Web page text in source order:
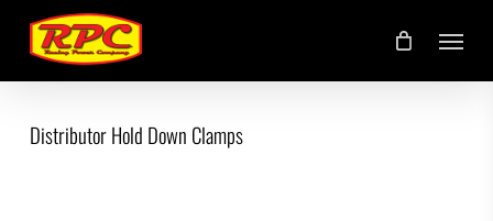
main
content
Menu
Distributor Hold Down Clamps